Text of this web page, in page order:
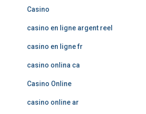
Casino
casino en ligne argent reel
casino en ligne fr
casino onlina ca
Casino Online
casino online ar